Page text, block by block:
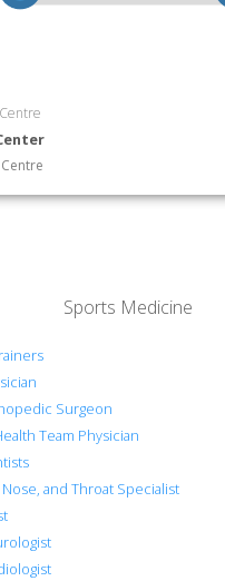
Sports Medicine
Surgeon
Team Physician
Nose, and Throat Specialist